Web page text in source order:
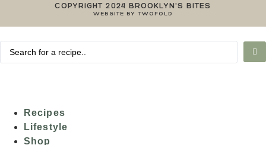
COPYRIGHT 2024 BROOKLYN'S BITES
WEBSITE BY TWOFOLD
Recipes
Lifestyle
Shop